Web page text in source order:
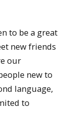
to be a great
new friends
our
new to
language,
to